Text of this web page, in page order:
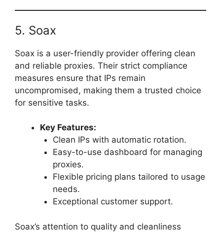
5. Soax
Soax is a user-friendly provider offering clean
and reliable proxies. Their strict compliance
measures ensure that IPs remain
uncompromised, making them a trusted choice
for sensitive tasks.
Key Features:
Clean IPs with automatic rotation.
Easy-to-use dashboard for managing
proxies.
Flexible pricing plans tailored to usage
needs.
Exceptional customer support.
Soax’s attention to quality and cleanliness